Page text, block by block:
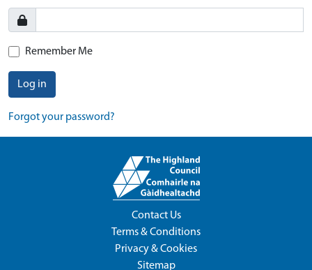
Remember Me
Log in
Forgot your password?
Contact Us
Terms & Conditions
Privacy & Cookies
Sitemap